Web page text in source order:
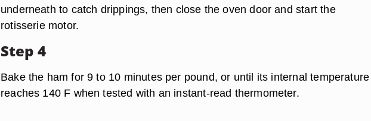
underneath to catch drippings, then close the oven door and start the
rotisserie motor.
Step 4
Bake the ham for 9 to 10 minutes per pound, or until its internal temperature
reaches 140 F when tested with an instant-read thermometer.